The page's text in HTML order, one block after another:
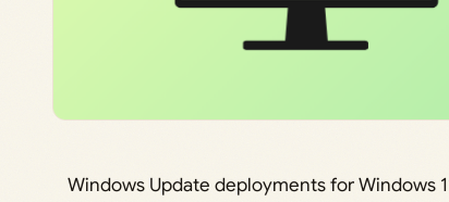
Windows Update deployments for Windows